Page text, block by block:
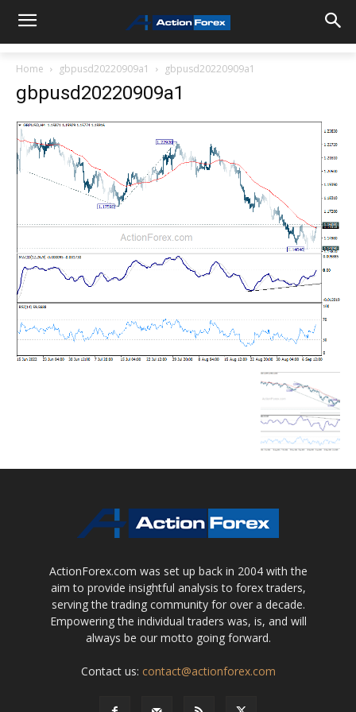
Home gbpusd20220909a1 gbpusd20220909a1
gbpusd20220909a1
ActionForex.com was set up back in 2004 with the
aim to provide insightful analysis to forex traders,
serving the trading community for over a decade.
Empowering the individual traders was, is, and will
always be our motto going forward.
Contact us: contact@actionforex.com